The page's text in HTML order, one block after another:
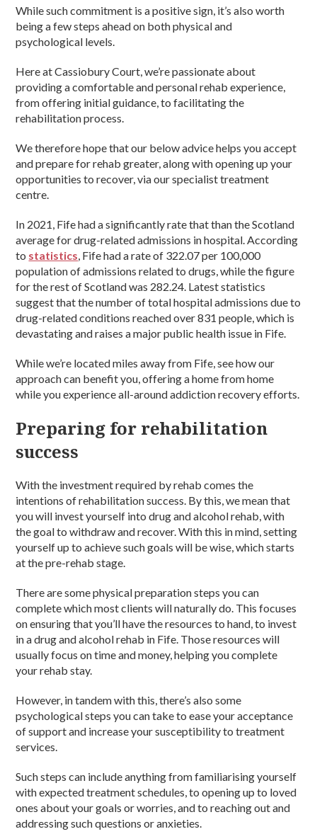
While such commitment is a positive sign, it’s also worth
being a few steps ahead on both physical and
psychological levels.
Here at Cassiobury Court, we’re passionate about
providing a comfortable and personal rehab experience,
from offering initial guidance, to facilitating the
rehabilitation process.
We therefore hope that our below advice helps you accept
and prepare for rehab greater, along with opening up your
opportunities to recover, via our specialist treatment
centre.
In 2021, Fife had a significantly rate that than the Scotland
average for drug-related admissions in hospital. According
to statistics, Fife had a rate of 322.07 per 100,000
population of admissions related to drugs, while the figure
for the rest of Scotland was 282.24. Latest statistics
suggest that the number of total hospital admissions due to
drug-related conditions reached over 831 people, which is
devastating and raises a major public health issue in Fife.
While we’re located miles away from Fife, see how our
approach can benefit you, offering a home from home
while you experience all-around addiction recovery efforts.
Preparing for rehabilitation
success
With the investment required by rehab comes the
intentions of rehabilitation success. By this, we mean that
you will invest yourself into drug and alcohol rehab, with
the goal to withdraw and recover. With this in mind, setting
yourself up to achieve such goals will be wise, which starts
at the pre-rehab stage.
There are some physical preparation steps you can
complete which most clients will naturally do. This focuses
on ensuring that you’ll have the resources to hand, to invest
in a drug and alcohol rehab in Fife. Those resources will
usually focus on time and money, helping you complete
your rehab stay.
However, in tandem with this, there’s also some
psychological steps you can take to ease your acceptance
of support and increase your susceptibility to treatment
services.
Such steps can include anything from familiarising yourself
with expected treatment schedules, to opening up to loved
ones about your goals or worries, and to reaching out and
addressing such questions or anxieties.